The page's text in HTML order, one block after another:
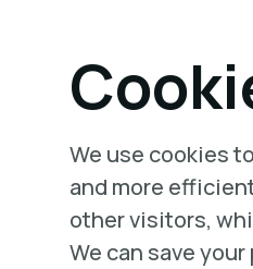
We use cookies
and more
other visitors,
We can save